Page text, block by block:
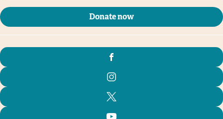
Donate now